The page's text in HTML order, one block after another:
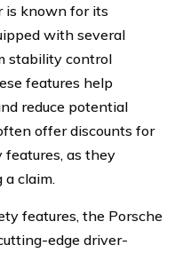
is known for its
with several
stability control
features help
reduce potential
offer discounts for
features, as they
claim.
features, the Porsche
edge driver-